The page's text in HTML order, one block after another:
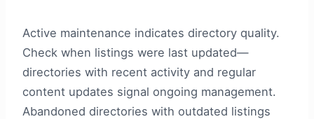
Active maintenance indicates directory quality.
Check when listings were last updated—
directories with recent activity and regular
content updates signal ongoing management.
Abandoned directories with outdated listings